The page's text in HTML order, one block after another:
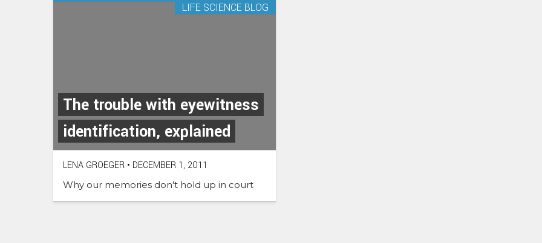
The trouble with eyewitness
identification, explained
LIFE SCIENCE BLOG
LENA GROEGER • DECEMBER 1, 2011
Why our memories don't hold up in court